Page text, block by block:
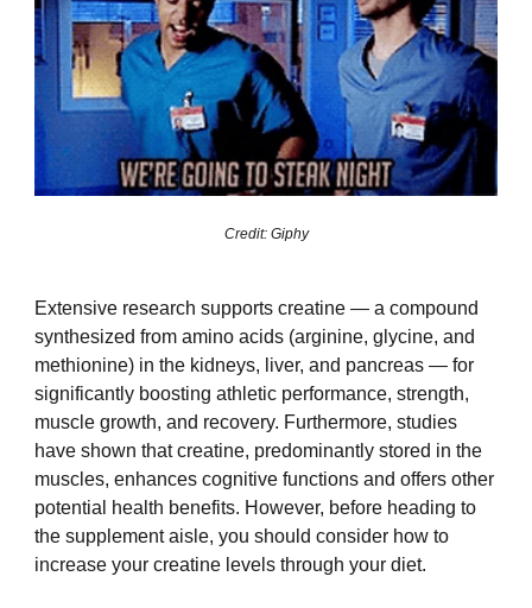
Credit: Giphy
Extensive research supports creatine — a compound
synthesized from amino acids (arginine, glycine, and
methionine) in the kidneys, liver, and pancreas — for
significantly boosting athletic performance, strength,
muscle growth, and recovery. Furthermore, studies
have shown that creatine, predominantly stored in the
muscles, enhances cognitive functions and offers other
potential health benefits. However, before heading to
the supplement aisle, you should consider how to
increase your creatine levels through your diet.